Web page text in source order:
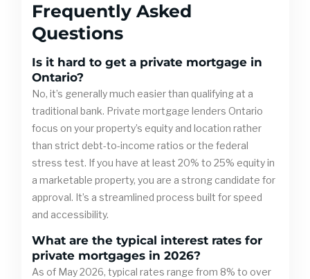
Frequently Asked
Questions
Is it hard to get a private mortgage in
Ontario?
No, it’s generally much easier than qualifying at a
traditional bank. Private mortgage lenders Ontario
focus on your property’s equity and location rather
than strict debt-to-income ratios or the federal
stress test. If you have at least 20% to 25% equity in
a marketable property, you are a strong candidate for
approval. It’s a streamlined process built for speed
and accessibility.
What are the typical interest rates for
private mortgages in 2026?
As of May 2026, typical rates range from 8% to over